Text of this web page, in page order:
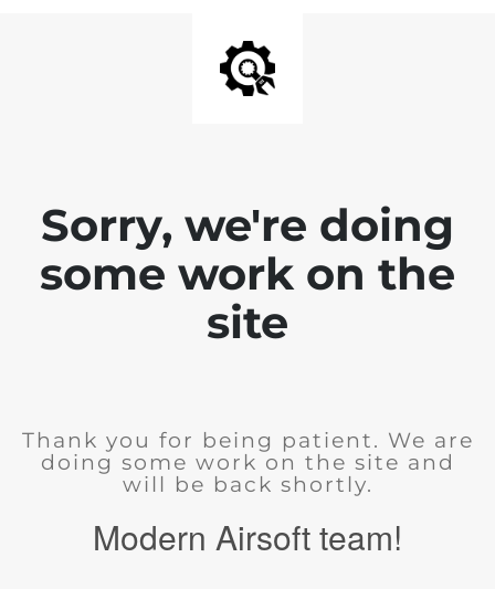
Sorry, we're doing
some work on the
site
Thank you for being patient. We are
doing some work on the site and
will be back shortly.
Modern Airsoft team!